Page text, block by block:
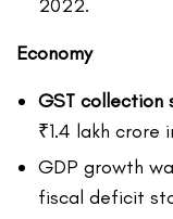
2022.
Economy
GST collection
₹1.4 lakh crore
GDP growth
fiscal deficit